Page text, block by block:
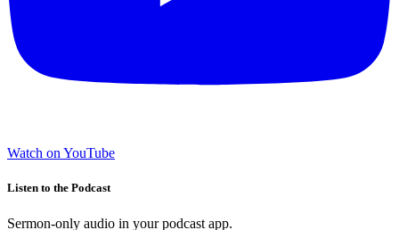
Watch on YouTube
Listen to the Podcast
Sermon-only audio in your podcast app.